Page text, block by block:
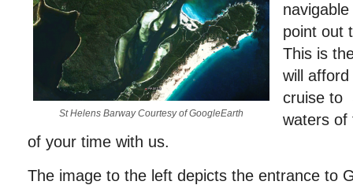
St Helens Barway Courtesy of GoogleEarth
point out
This is
will
cruise to
waters of
of your time with us.
The image to the left depicts the entrance to